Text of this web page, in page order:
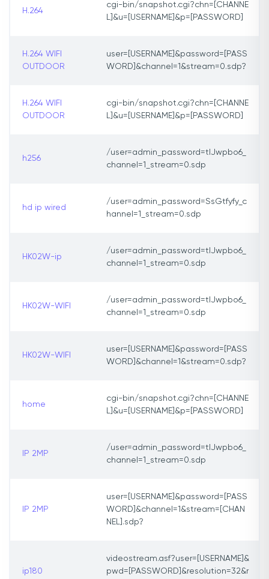
H.264
cgi-bin/snapshot.cgi?chn=[CHANNE
L]&u=[USERNAME]&p=[PASSWORD]
H.264 WIFI
OUTDOOR
user=[USERNAME]&password=[PASS
WORD]&channel=1&stream=0.sdp?
H.264 WIFI
OUTDOOR
cgi-bin/snapshot.cgi?chn=[CHANNE
L]&u=[USERNAME]&p=[PASSWORD]
h256
/user=admin_password=tlJwpbo6_
channel=1_stream=0.sdp
hd ip wired
/user=admin_password=SsGtfyfy_c
hannel=1_stream=0.sdp
HK02W-ip
/user=admin_password=tlJwpbo6_
channel=1_stream=0.sdp
HK02W-WIFI
/user=admin_password=tlJwpbo6_
channel=1_stream=0.sdp
HK02W-WIFI
user=[USERNAME]&password=[PASS
WORD]&channel=1&stream=0.sdp?
home
cgi-bin/snapshot.cgi?chn=[CHANNE
L]&u=[USERNAME]&p=[PASSWORD]
IP 2MP
/user=admin_password=tlJwpbo6_
channel=1_stream=0.sdp
IP 2MP
user=[USERNAME]&password=[PASS
WORD]&channel=1&stream=[CHAN
NEL].sdp?
ip180
videostream.asf?user=[USERNAME]&
pwd=[PASSWORD]&resolution=32&r